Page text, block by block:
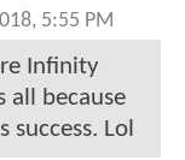
5:55 PM
Infinity
all because
Lol